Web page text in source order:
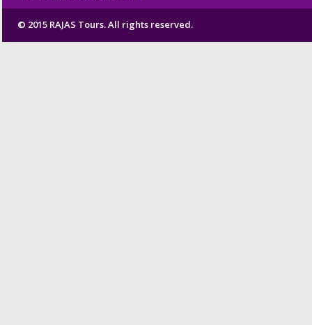
© 2015 RAJAS Tours. All rights reserved.